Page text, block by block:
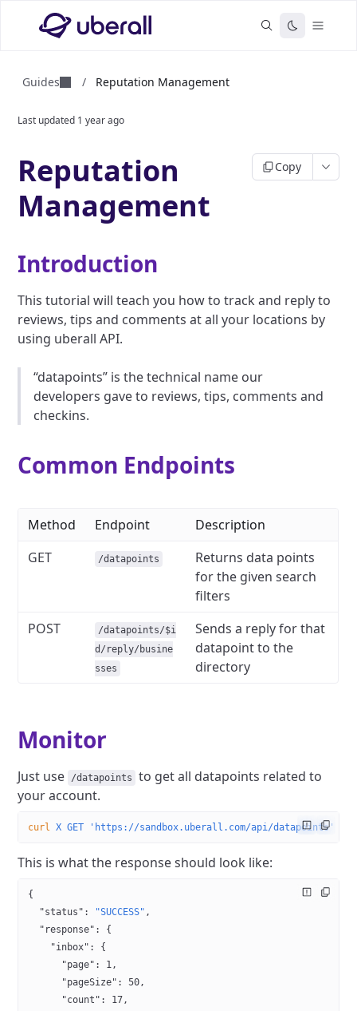
Guides / Reputation Management
Last updated 1 year ago
Reputation
Management
Copy
Introduction
This tutorial will teach you how to track and reply to
reviews, tips and comments at all your locations by
using uberall API.
“datapoints” is the technical name our
developers gave to reviews, tips, comments and
checkins.
Common Endpoints
Method Endpoint
Description
GET
/datapoints
Returns data points
for the given search
filters
POST
/datapoints/$i
d/reply/busine
sses
Sends a reply for that
datapoint to the
directory
Monitor
Just use /​datapoints
​ to get all datapoints related to
your account.
curl ­X GET 'https://sandbox.uberall.com/api/datapoints'
This is what the response should look like:
{
  "status"
: "SUCCESS" ,
  "response"
: {
    "inbox"
: {
      "page"
: 1,
      "pageSize"
: 50,
      "count"
: 17,